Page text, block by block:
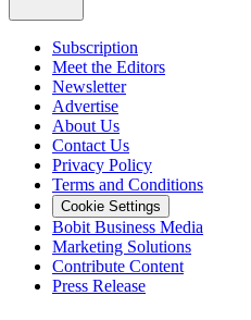
Subscription
Meet the Editors
Newsletter
Advertise
About Us
Contact Us
Privacy Policy
Terms and Conditions
Cookie Settings
Bobit Business Media
Marketing Solutions
Contribute Content
Press Release